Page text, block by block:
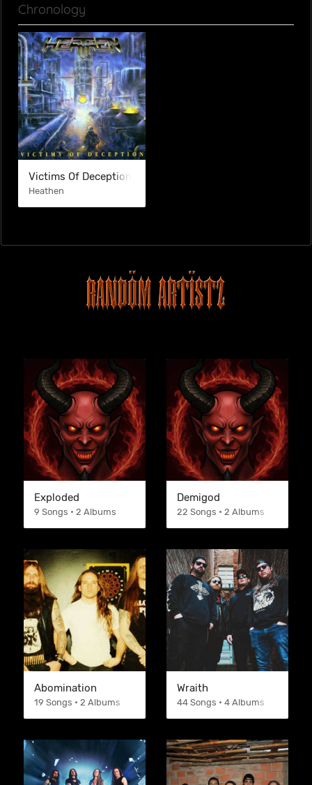
Chronology
Victims Of Deception
Heathen
Exploded
9 Songs • 2 Albums
Demigod
22 Songs • 2 Albums
Abomination
19 Songs • 2 Albums
Wraith
44 Songs • 4 Albums